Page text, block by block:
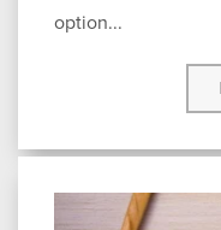
option...